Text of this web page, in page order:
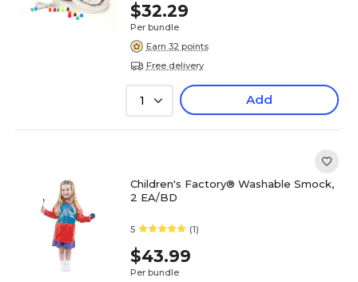
$32.29
Per bundle
Earn 32 points
Free delivery
1 Add
Children's Factory® Washable Smock,
2 EA/BD
5 (1)
$43.99
Per bundle